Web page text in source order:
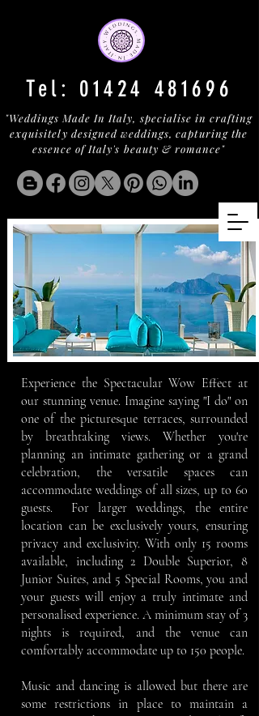
"Weddings Made In Italy, specialise in crafting
exquisitely designed weddings, capturing the
essence of Italy's beauty & romance"
Tel: 01424 481696
Experience the Spectacular Wow Effect at
our stunning venue. Imagine saying "I do" on
one of the picturesque terraces, surrounded
by breathtaking views. Whether you're
planning an intimate gathering or a grand
celebration, the versatile spaces can
accommodate weddings of all sizes, up to 60
guests. For larger weddings, the entire
location can be exclusively yours, ensuring
privacy and exclusivity. With only 15 rooms
available, including 2 Double Superior, 8
Junior Suites, and 5 Special Rooms, you and
your guests will enjoy a truly intimate and
personalised experience. A minimum stay of 3
nights is required, and the venue can
comfortably accommodate up to 150 people.
Music and dancing is allowed but there are
some restrictions in place to maintain a